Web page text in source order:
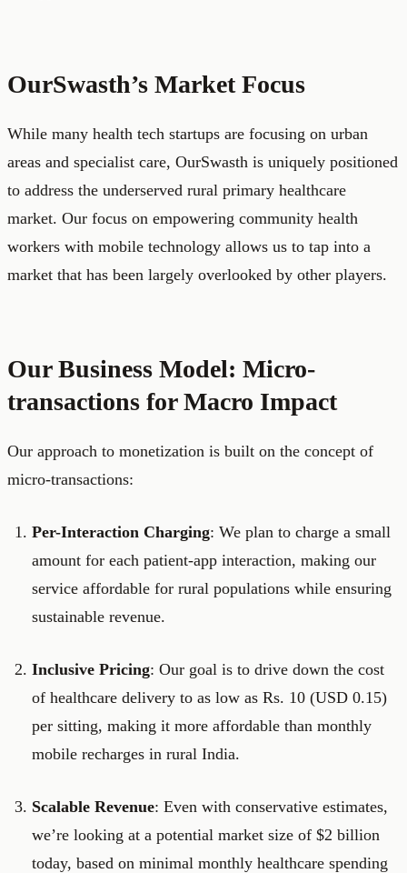
OurSwasth’s Market Focus
While many health tech startups are focusing on urban
areas and specialist care, OurSwasth is uniquely positioned
to address the underserved rural primary healthcare
market. Our focus on empowering community health
workers with mobile technology allows us to tap into a
market that has been largely overlooked by other players.
Our Business Model: Micro-
transactions for Macro Impact
Our approach to monetization is built on the concept of
micro-transactions:
Per-Interaction Charging: We plan to charge a small
amount for each patient-app interaction, making our
service affordable for rural populations while ensuring
sustainable revenue.
Inclusive Pricing: Our goal is to drive down the cost
of healthcare delivery to as low as Rs. 10 (USD 0.15)
per sitting, making it more affordable than monthly
mobile recharges in rural India.
Scalable Revenue: Even with conservative estimates,
we’re looking at a potential market size of $2 billion
today, based on minimal monthly healthcare spending